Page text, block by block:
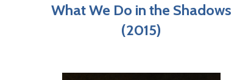
What We Do in the Shadows
(2015)